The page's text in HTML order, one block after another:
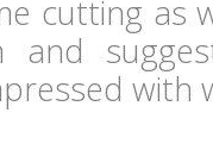
cutting as
and
with